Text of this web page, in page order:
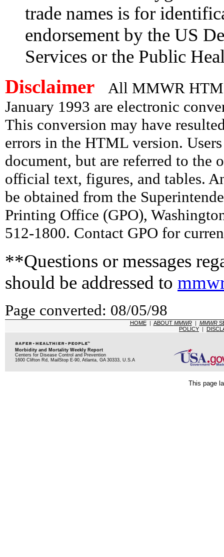
trade names is for
endorsement by the US
Services or the Public
Disclaimer
All MMWR
January 1993 are electronic
This conversion may have
errors in the HTML version.
document, but are referred to the
official text, figures, and tables.
be obtained from the
Printing Office (GPO),
512-1800. Contact GPO for
**Questions or messages
should be addressed to
Page converted: 08/05/98
HOME| ABOUT MMWR| MMWR
POLICY |
Morbidity and Mortality Weekly Report
Centers for Disease Control and Prevention
1600 Clifton Rd, MailStop E-90, Atlanta, GA 30333, U.S.A
This page